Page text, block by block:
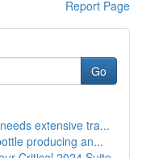
Report Page
Go
extensive tra...
producing an...